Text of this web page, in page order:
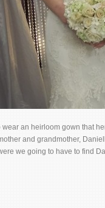
an heirloom gown that
and grandmother,
we going to have to find